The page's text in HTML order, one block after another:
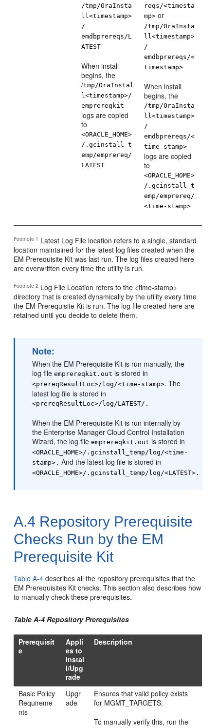
/tmp/OraInsta
ll<timestamp>
/
emdbprereqs/L
ATEST
When install
begins, the
/tmp/OraInstal
l<timestamp>/
emprereqkit
logs are copied
to
<ORACLE_HOME>
/.gcinstall_t
emp/emprereq/
LATEST
reqs/<timesta
mp> or
/tmp/OraInsta
ll<timestamp>
/
emdbprereqs/<
timestamp>
When install
begins, the
/tmp/OraInsta
ll<timestamp>
/
emdbprereqs/<
time-stamp>
logs are copied
to
<ORACLE_HOME>
/.gcinstall_t
emp/emprereq/
<time-stamp>
Footnote 1 Latest Log File location refers to a single, standard
location maintained for the latest log files created when the
EM Prerequisite Kit was last run. The log files created here
are overwritten every time the utility is run.
Footnote 2 Log File Location refers to the <time-stamp>
directory that is created dynamically by the utility every time
the EM Prerequisite Kit is run. The log file created here are
retained until you decide to delete them.
Note:
When the EM Prerequisite Kit is run manually, the
log fileemprereqkit.out is stored in
<prereqResultLoc>/log/<time-stamp>. The
latest log file is stored in
<prereqResultLoc>/log/LATEST/.
When the EM Prerequisite Kit is run internally by
the Enterprise Manager Cloud Control Installation
Wizard, the log fileemprereqkit.out is stored in
<ORACLE_HOME>/.gcinstall_temp/log/<time-
stamp>. And the latest log file is stored in
<ORACLE_HOME>/.gcinstall_temp/log/<LATEST>.
A.4 Repository Prerequisite
Checks Run by the EM
Prerequisite Kit
Table A-4 describes all the repository prerequisites that the
EM Prerequisites Kit checks. This section also describes how
to manually check these prerequisites.
Table A-4 Repository Prerequisites
Prerequisit
e
Appli
es to
Instal
l/Upg
rade
Description
Basic Policy
Requireme
nts
Upgr
ade
Ensures that valid policy exists
for MGMT_TARGETS.
To manually verify this, run the